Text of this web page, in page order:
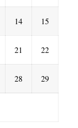
14 15
21 22
28 29